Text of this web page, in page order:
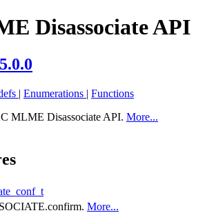
Disassociate API
| Enumerations | Functions
MLME Disassociate API. More...
More...